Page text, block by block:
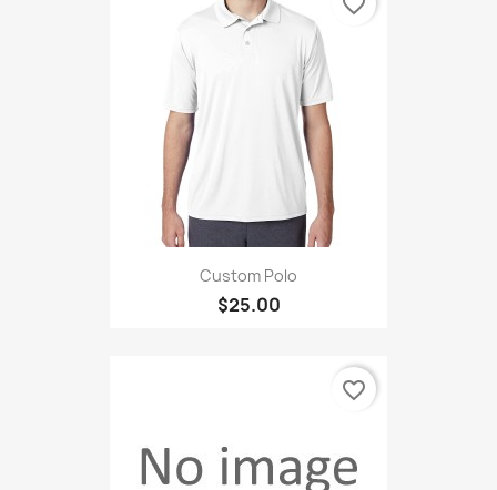
Custom Polo
$25.00
favorite_border